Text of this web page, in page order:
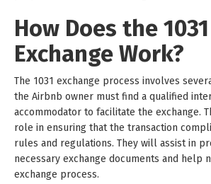
How Does the 1031
Exchange Work?
The 1031 exchange process involves
the Airbnb owner must find a qualified
accommodator to facilitate the exchange.
role in ensuring that the transaction
rules and regulations. They will assist in
necessary exchange documents and help
exchange process.